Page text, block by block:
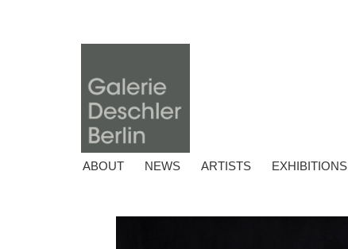
ABOUT NEWS ARTISTS EXHIBITIONS